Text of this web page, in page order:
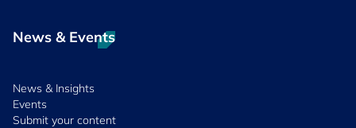
News & Events
News & Insights
Events
Submit your content